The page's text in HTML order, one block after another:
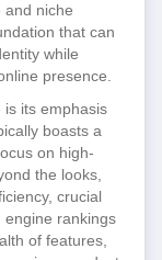
and niche
that can
while
presence.
its emphasis
boasts a
on high-
the looks,
crucial
engine rankings
of features,